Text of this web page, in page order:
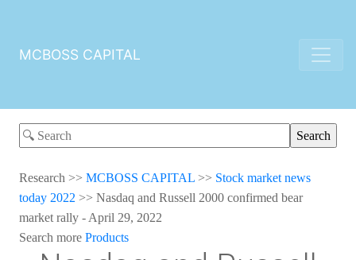
MCBOSS CAPITAL
Research >> MCBOSS CAPITAL >> Stock market news
today 2022 >> Nasdaq and Russell 2000 confirmed bear
market rally - April 29, 2022
Search more Products